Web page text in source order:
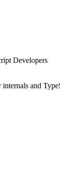
Developers
and